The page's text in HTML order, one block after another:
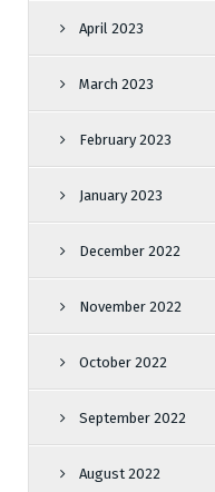
April 2023
March 2023
February 2023
January 2023
December 2022
November 2022
October 2022
September 2022
August 2022